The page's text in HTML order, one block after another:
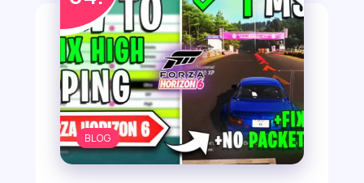
BLOG